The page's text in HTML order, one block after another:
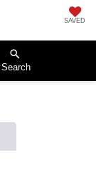
SAVED
Search